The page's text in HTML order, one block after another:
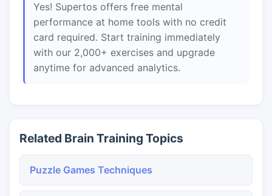
Yes! Supertos offers free mental
performance at home tools with no credit
card required. Start training immediately
with our 2,000+ exercises and upgrade
anytime for advanced analytics.
Related Brain Training Topics
Puzzle Games Techniques